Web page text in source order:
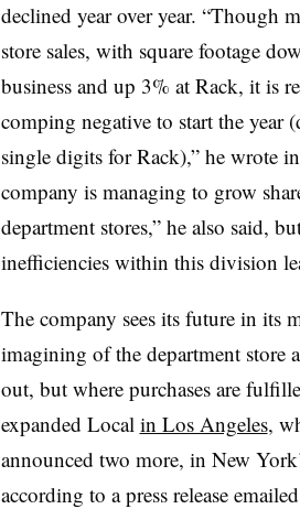
declined year over year. “Though
store sales, with square footage
business and up 3% at Rack, it is
comping negative to start the
single digits for Rack),” he wrote
company is managing to grow
department stores,” he also said,
inefficiencies within this division
The company sees its future in its
imagining of the department store
out, but where purchases are
expanded Local in Los Angeles,
announced two more, in New
according to a press release